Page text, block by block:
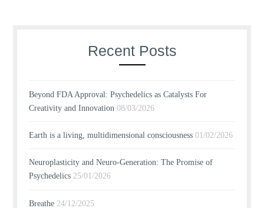
Recent Posts
Beyond FDA Approval: Psychedelics as Catalysts For
Creativity and Innovation 08/03/2026
Earth is a living, multidimensional consciousness 01/02/2026
Neuroplasticity and Neuro-Generation: The Promise of
Psychedelics 25/01/2026
Breathe 24/12/2025